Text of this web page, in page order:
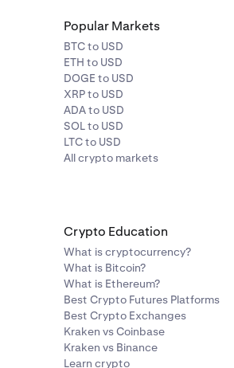
Popular Markets
BTC to USD
ETH to USD
DOGE to USD
XRP to USD
ADA to USD
SOL to USD
LTC to USD
All crypto markets
Crypto Education
What is cryptocurrency?
What is Bitcoin?
What is Ethereum?
Best Crypto Futures Platforms
Best Crypto Exchanges
Kraken vs Coinbase
Kraken vs Binance
Learn crypto